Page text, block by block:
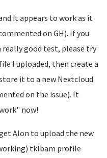
it appears to work as it
on GH). If you
good test, please try
I uploaded, then create a
it to a new Nextcloud
on the issue). It
now!
Alon to upload the new
tklbam profile